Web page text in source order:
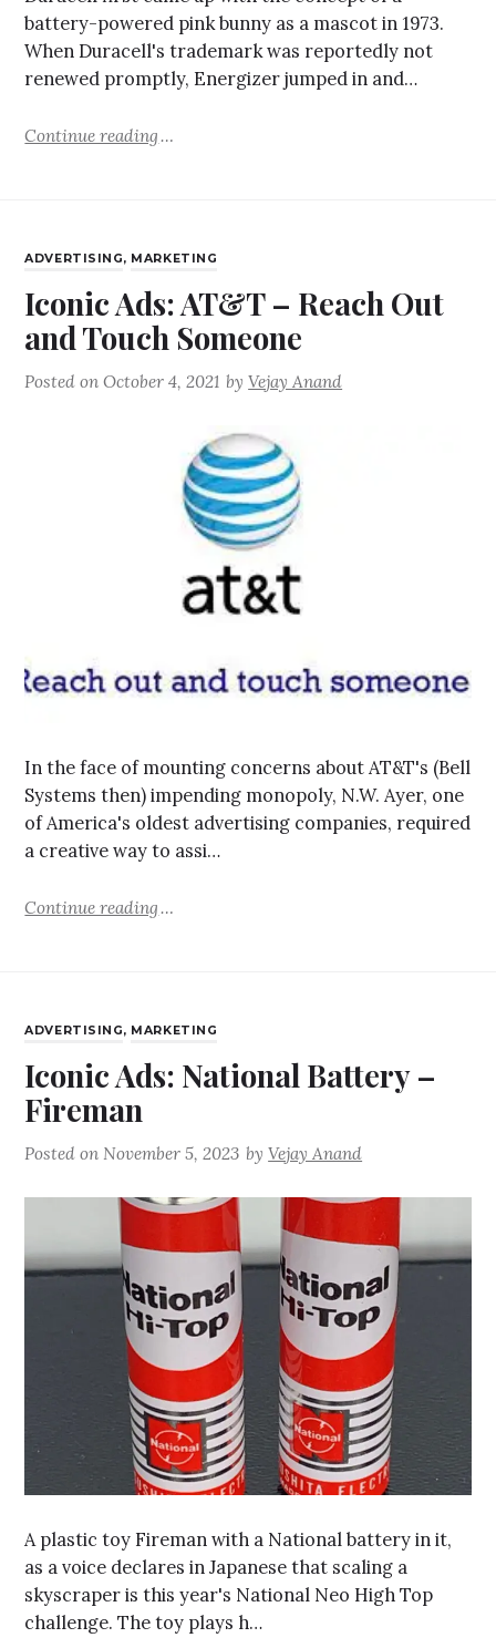
battery-powered pink bunny as a mascot in 1973.
When Duracell's trademark was reportedly not
renewed promptly, Energizer jumped in and…
Continue reading
ADVERTISING, MARKETING
Iconic Ads: AT&T – Reach Out
and Touch Someone
Posted onOctober 4, 2021 byVejay Anand
In the face of mounting concerns about AT&T's (Bell
Systems then) impending monopoly, N.W. Ayer, one
of America's oldest advertising companies, required
a creative way to assi…
Continue reading
ADVERTISING, MARKETING
Iconic Ads: National Battery –
Fireman
Posted onNovember 5, 2023 byVejay Anand
A plastic toy Fireman with a National battery in it,
as a voice declares in Japanese that scaling a
skyscraper is this year's National Neo High Top
challenge. The toy plays h…